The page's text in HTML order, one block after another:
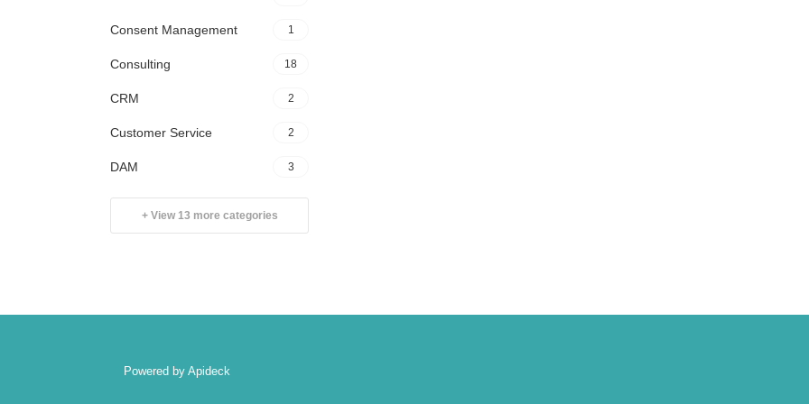
Consent Management 1
Consulting 18
CRM 2
Customer Service 2
DAM 3
+ View 13 more categories
Powered by Apideck